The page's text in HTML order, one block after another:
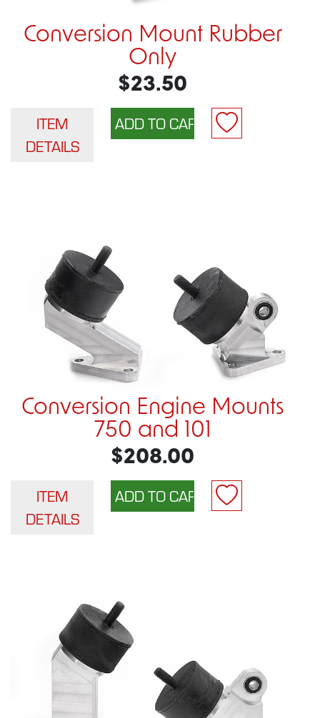
Conversion Mount Rubber
Only
$23.50
ITEM
DETAILS
Conversion Engine Mounts
750 and 101
$208.00
ITEM
DETAILS